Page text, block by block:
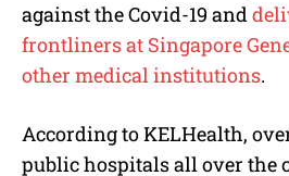
against the Covid-19 and
frontliners at Singapore
other medical institutions.
According to KELHealth,
public hospitals all over the